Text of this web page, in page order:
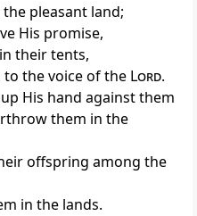
pleasant land;
His promise,
their tents,
the voice of the Lord.
His hand against them
them in the
offspring among the
in the lands.